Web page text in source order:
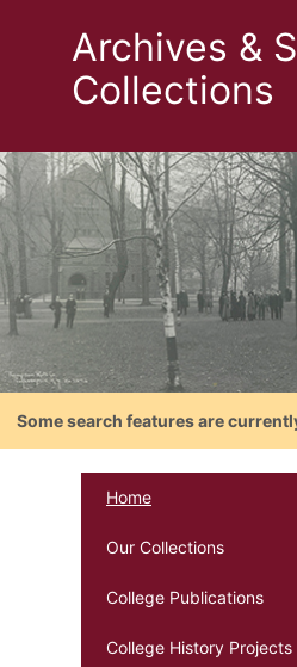
Archives &
Collections
Some search features are
Home
Our Collections
College Publications
College History Projects